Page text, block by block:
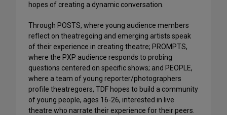
hopes of creating a dynamic conversation.
Through POSTS, where young audience members
reflect on theatregoing and emerging artists speak
of their experience in creating theatre; PROMPTS,
where the PXP audience responds to probing
questions centered on specific shows; and PEOPLE,
where a team of young reporter/photographers
profile theatregoers, TDF hopes to build a community
of young people, ages 16-26, interested in live
theatre who narrate their experience for their peers.